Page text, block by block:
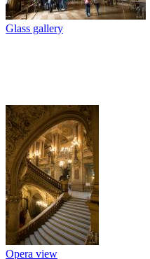
Glass gallery
Opera view